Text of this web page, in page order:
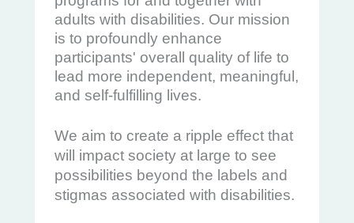
adults with disabilities. Our mission
is to profoundly enhance
participants' overall quality of life to
lead more independent, meaningful,
and self-fulfilling lives.
We aim to create a ripple effect that
will impact society at large to see
possibilities beyond the labels and
stigmas associated with disabilities.